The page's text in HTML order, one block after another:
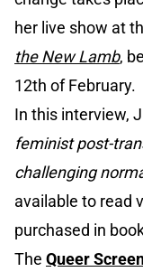
her live show at
the New Lamb,
12th of February.
In this interview,
feminist post-
challenging
available to read
purchased in
The Queer